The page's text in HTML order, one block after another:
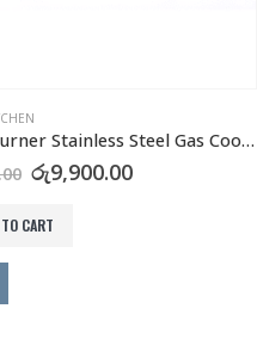
Aiko 2 Burner Stainless Steel Gas Cooker GC2105
Original
price
was:
රු12,000.00.
රු9,900.00Current
CART